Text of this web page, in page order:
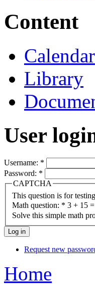
Content
Calendar
Library
User
Username: *
Password: *
CAPTCHA
This question is for
Math question: * 3 + 15 =
Solve this simple math
Request new
Home